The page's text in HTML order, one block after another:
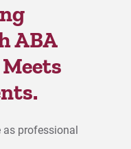
ABA
as professional